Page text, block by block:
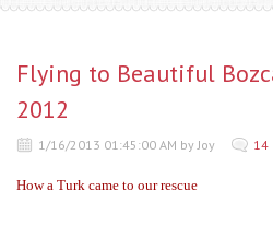
Flying to Beautiful
2012
1/16/2013 01:45:00 AM by Joy 14
How a Turk came to our rescue